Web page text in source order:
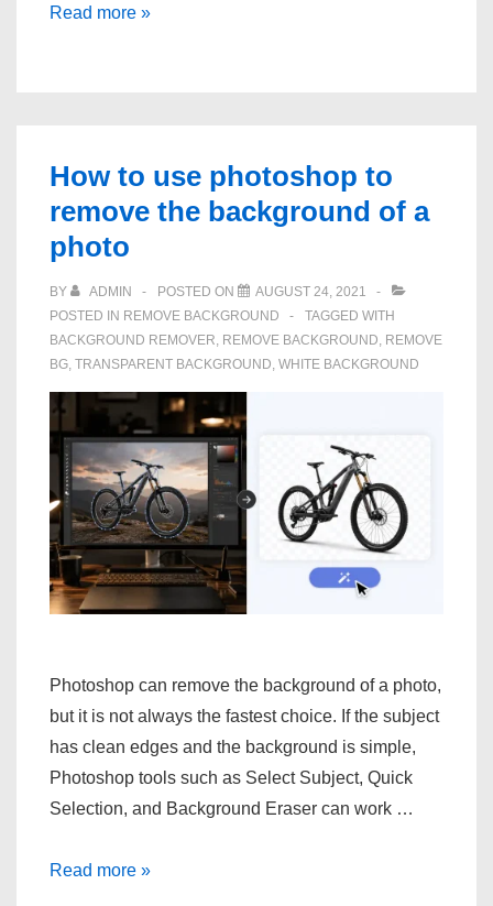
How
product
with
white
transparent
background?
Read more »
How to use photoshop to
remove the background of a
photo
BY ADMIN POSTED ON
AUGUST 24, 2021
POSTED IN REMOVE BACKGROUND
TAGGED WITH
BACKGROUND REMOVER, REMOVE BACKGROUND, REMOVE
BG, TRANSPARENT BACKGROUND, WHITE BACKGROUND
Photoshop can remove the background of a photo,
but it is not always the fastest choice. If the subject
has clean edges and the background is simple,
Photoshop tools such as Select Subject, Quick
Selection, and Background Eraser can work …
How
Read more »